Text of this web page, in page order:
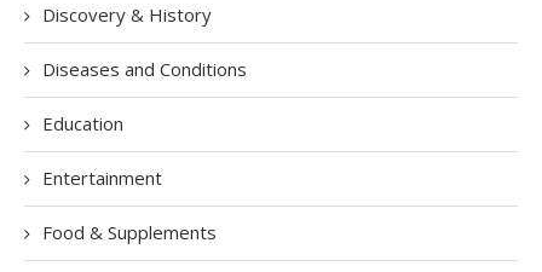
Discovery & History
Diseases and Conditions
Education
Entertainment
Food & Supplements